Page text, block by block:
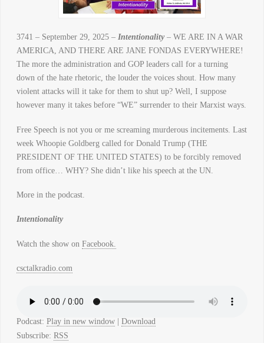
3741 – September 29, 2025 – Intentionality– WE ARE IN A WAR
AMERICA, AND THERE ARE JANE FONDAS EVERYWHERE!
The more the administration and GOP leaders call for a turning
down of the hate rhetoric, the louder the voices shout. How many
violent attacks will it take for them to shut up? Well, I suppose
however many it takes before “WE” surrender to their Marxist ways.
Free Speech is not you or me screaming murderous incitements. Last
week Whoopie Goldberg called for Donald Trump (THE
PRESIDENT OF THE UNITED STATES) to be forcibly removed
from office… WHY? She didn’t like his speech at the UN.
More in the podcast.
Intentionality
Watch the show on Facebook.
csctalkradio.com
Podcast: Play in new window| Download
Subscribe: RSS